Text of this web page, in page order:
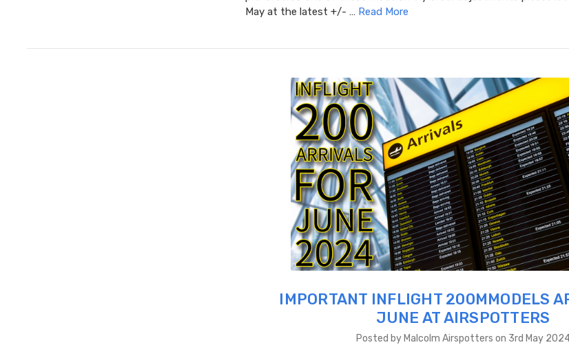
May at the latest +/- … Read More
IMPORTANT INFLIGHT 200MMODELS
JUNE AT AIRSPOTTERS
Posted by Malcolm Airspotters on 3rd May